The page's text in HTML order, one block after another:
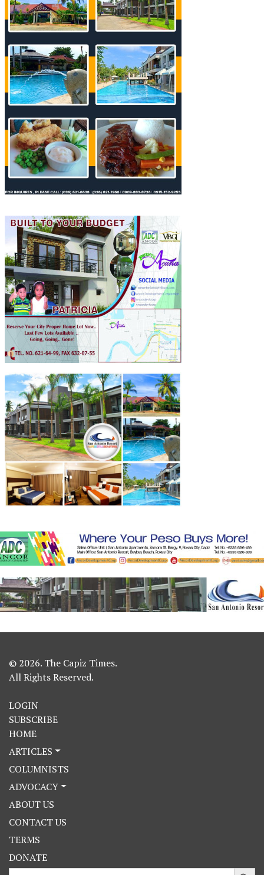
© 2026. The Capiz Times.
All Rights Reserved.
LOGIN
SUBSCRIBE
HOME
ARTICLES
COLUMNISTS
ADVOCACY
ABOUT US
CONTACT US
TERMS
DONATE
Search
Search Button